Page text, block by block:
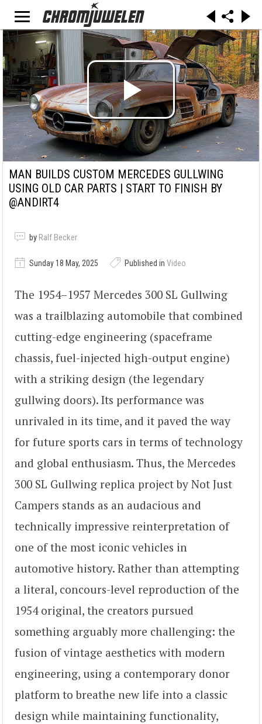
MAN BUILDS CUSTOM MERCEDES GULLWING
USING OLD CAR PARTS | START TO FINISH BY
@ANDIRT4
by Ralf Becker
Sunday 18 May, 2025 Published in Video
The 1954–1957 Mercedes 300 SL Gullwing
was a trailblazing automobile that combined
cutting-edge engineering (spaceframe
chassis, fuel-injected high-output engine)
with a striking design (the legendary
gullwing doors). Its performance was
unrivaled in its time, and it paved the way
for future sports cars in terms of technology
and global enthusiasm. Thus, the Mercedes
300 SL Gullwing replica project by Not Just
Campers stands as an audacious and
technically impressive reinterpretation of
one of the most iconic vehicles in
automotive history. Rather than attempting
a literal, concours-level reproduction of the
1954 original, the creators pursued
something arguably more challenging: the
fusion of vintage aesthetics with modern
engineering, using a contemporary donor
platform to breathe new life into a classic
design while maintaining functionality,